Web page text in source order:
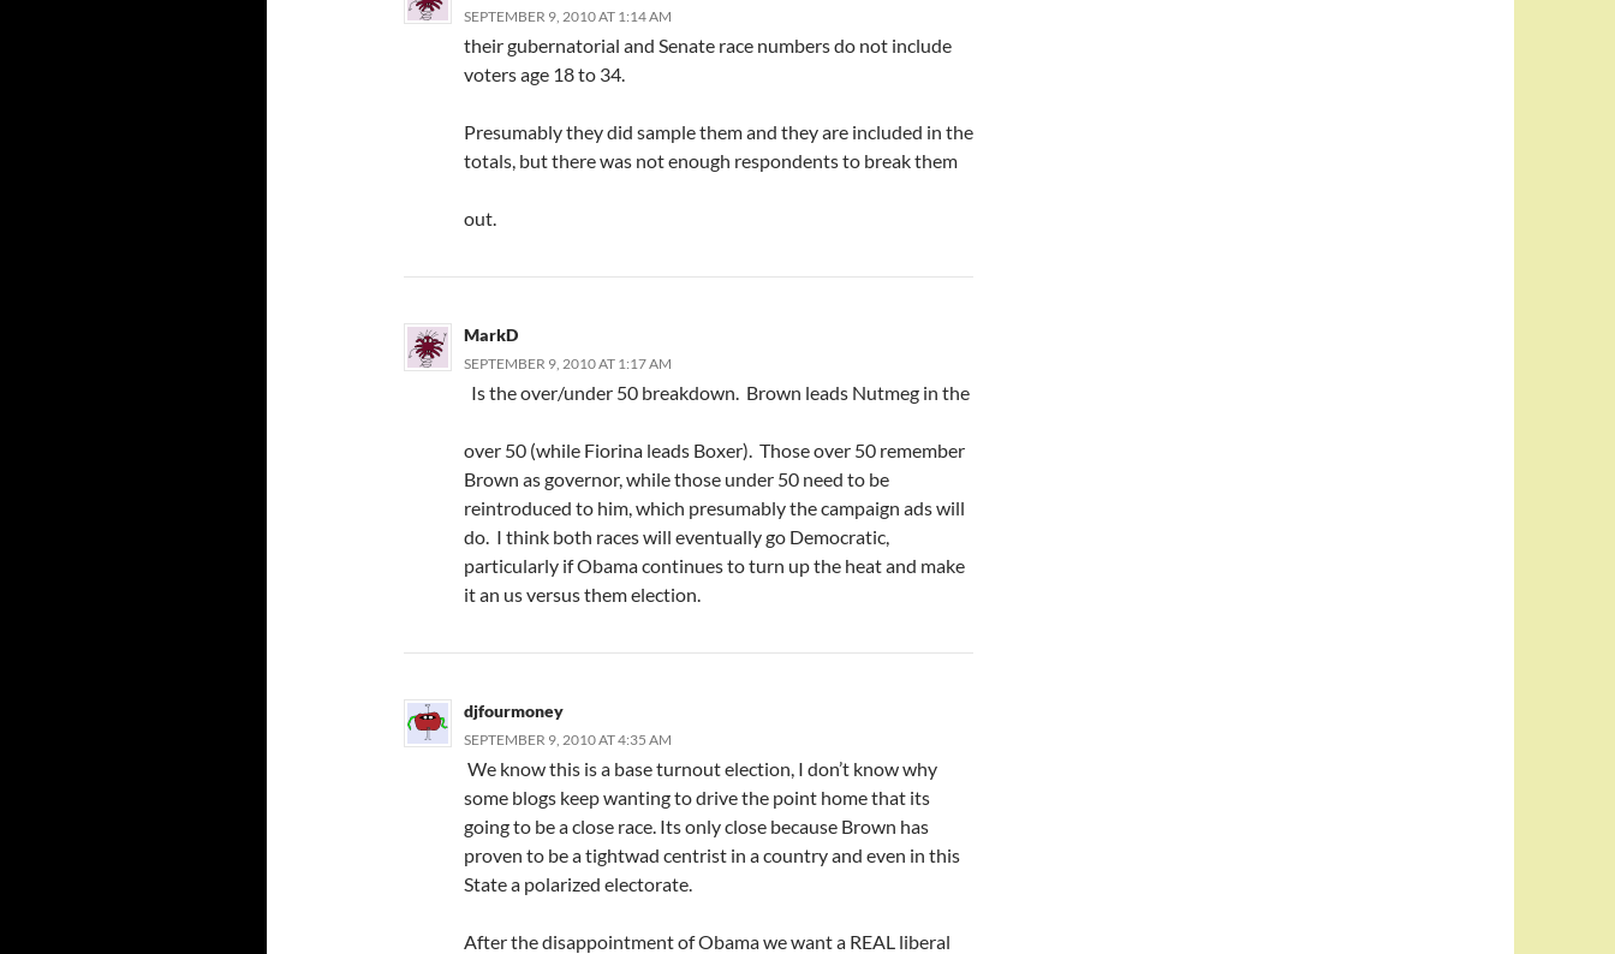
SEPTEMBER 9, 2010 AT 1:14 AM
their gubernatorial and Senate race numbers do not include
voters age 18 to 34.
Presumably they did sample them and they are included in the
totals, but there was not enough respondents to break them
out.
MarkD
SEPTEMBER 9, 2010 AT 1:17 AM
Is the over/under 50 breakdown. Brown leads Nutmeg in the
over 50 (while Fiorina leads Boxer). Those over 50 remember
Brown as governor, while those under 50 need to be
reintroduced to him, which presumably the campaign ads will
do. I think both races will eventually go Democratic,
particularly if Obama continues to turn up the heat and make
it an us versus them election.
djfourmoney
SEPTEMBER 9, 2010 AT 4:35 AM
We know this is a base turnout election, I don’t know why
some blogs keep wanting to drive the point home that its
going to be a close race. Its only close because Brown has
proven to be a tightwad centrist in a country and even in this
State a polarized electorate.
After the disappointment of Obama we want a REAL liberal